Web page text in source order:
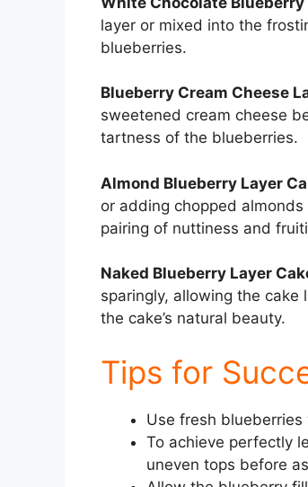
layer or mixed into the
blueberries.
Blueberry Cream Cheese
sweetened cream cheese
tartness of the blueberries.
Almond Blueberry Layer
or adding chopped
pairing of nuttiness and
Naked Blueberry Layer
sparingly, allowing the
the cake’s natural beauty.
Tips for
Use fresh
To achieve perfectly
uneven tops before